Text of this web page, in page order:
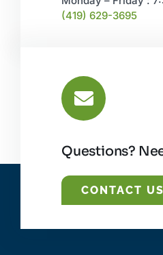
(419) 629-3695
Questions?
CONTACT US